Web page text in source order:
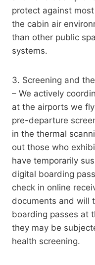
protect against
the cabin air
than other public
systems.
3. Screening and
– We actively
at the airports we
pre-departure
in the thermal
out those who
have temporarily
digital boarding
check in online
documents and will
boarding passes at
they may be
health screening.